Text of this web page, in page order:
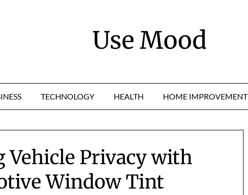
Use Mood
TECHNOLOGY HEALTH HOME IMPROVEMENT
Vehicle Privacy with
Window Tint